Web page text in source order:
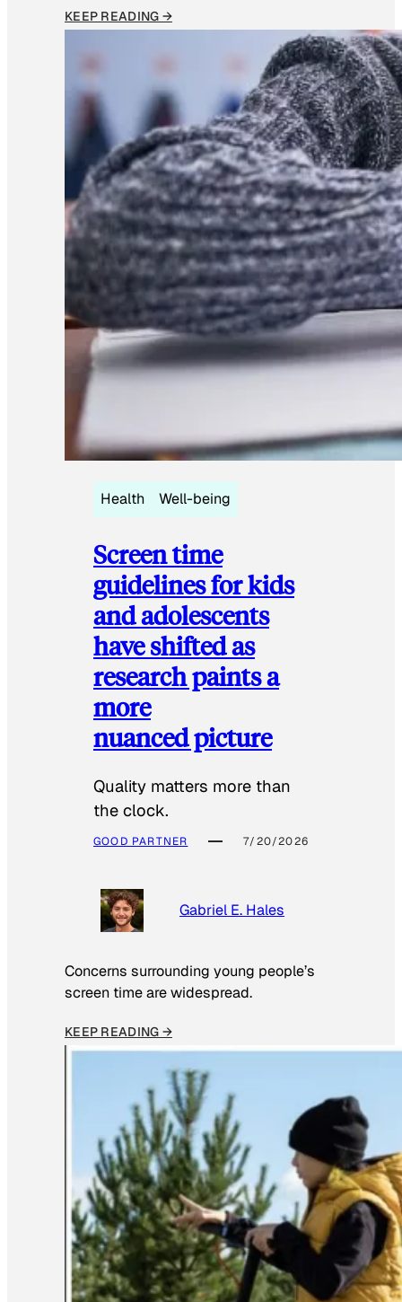
KEEP READING →
Health Well-being
Screen time
guidelines for kids
and adolescents
have shifted as
research paints a
more
nuanced picture
Quality matters more than
the clock.
GOOD PARTNER 7/20/2026
Gabriel E. Hales
Concerns surrounding young people’s
screen time are widespread.
KEEP READING →